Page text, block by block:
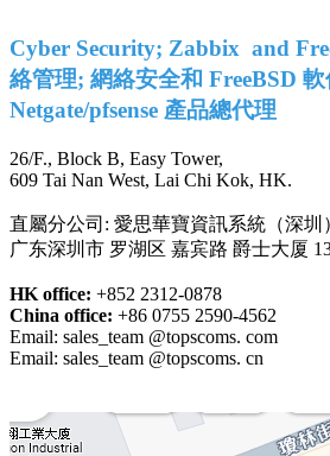
Cyber Security; Zabbix and
絡管理; 網絡安全和 FreeBSD
Netgate/pfsense 產品總代理
26/F., Block B, Easy Tower,
609 Tai Nan West, Lai Chi Kok, HK.
直屬分公司: 愛思華寶資訊系統（深圳
广东深圳市 罗湖区 嘉宾路 爵士大厦
HK office: +852 2312-0878
China office: +86 0755 2590-4562
Email: sales_team @topscoms. com
Email: sales_team @topscoms. cn